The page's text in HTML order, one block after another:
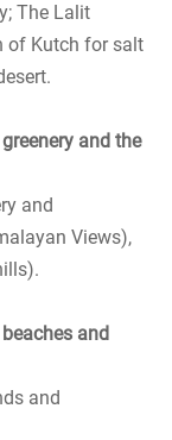
The Lalit
of Kutch for salt
and the
and
Views),
and
and